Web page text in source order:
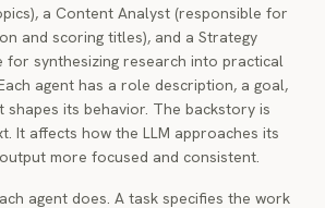
a Content Analyst (responsible for
and scoring titles), and a Strategy
for synthesizing research into practical
agent has a role description, a goal,
shapes its behavior. The backstory is
It affects how the LLM approaches its
more focused and consistent.
agent does. A task specifies the work